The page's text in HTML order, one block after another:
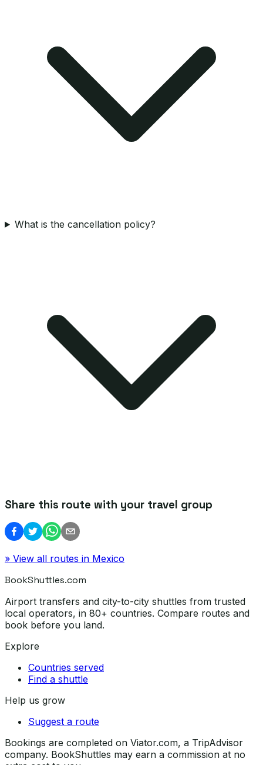
What is the cancellation policy?
Share this route with your travel group
» View all routes in Mexico
BookShuttles.com
Airport transfers and city-to-city shuttles from trusted
local operators, in 80+ countries. Compare routes and
book before you land.
Explore
Countries served
Find a shuttle
Help us grow
Suggest a route
Bookings are completed on Viator.com, a TripAdvisor
company. BookShuttles may earn a commission at no